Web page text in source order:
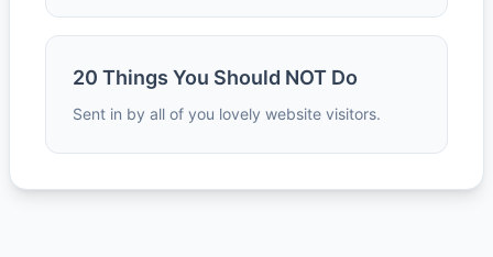
20 Things You Should NOT Do
Sent in by all of you lovely website visitors.